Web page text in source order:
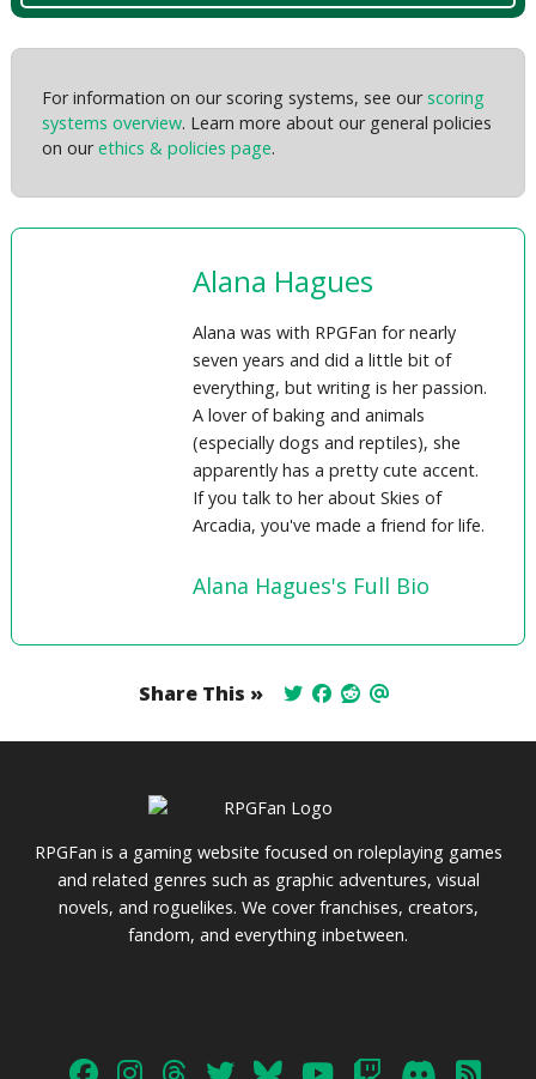
For information on our scoring systems, see ourscoring
systems overview. Learn more about our general policies
on ourethics & policies page.
Alana Hagues
Alana was with RPGFan for nearly
seven years and did a little bit of
everything, but writing is her passion.
A lover of baking and animals
(especially dogs and reptiles), she
apparently has a pretty cute accent.
If you talk to her about Skies of
Arcadia, you've made a friend for life.
Alana Hagues's Full Bio
Share This »
RPGFan is a gaming website focused on roleplaying games
and related genres such as graphic adventures, visual
novels, and roguelikes. We cover franchises, creators,
fandom, and everything inbetween.